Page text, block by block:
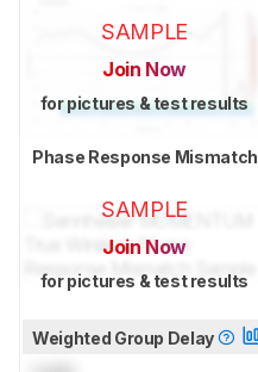
SAMPLE
Join Now
for pictures & test results
Phase Response Mismatch
SAMPLE
Join Now
for pictures & test results
Weighted Group Delay